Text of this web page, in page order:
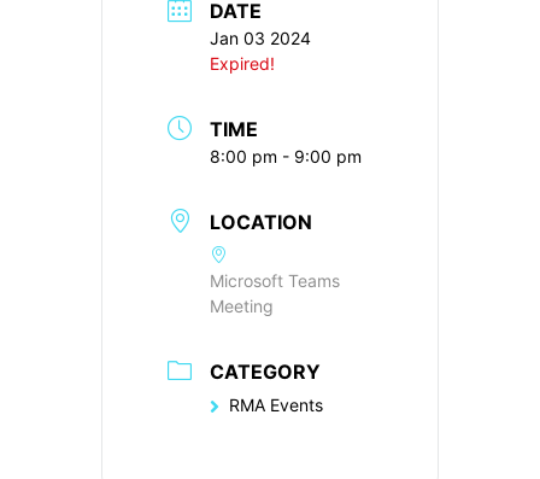
DATE
Jan 03 2024
Expired!
TIME
8:00 pm - 9:00 pm
LOCATION
Microsoft Teams
Meeting
CATEGORY
RMA Events